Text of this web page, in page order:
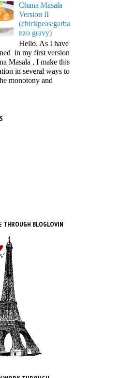
Chana Masala
Version II
(chickpeas/garba
nzo gravy)
Hello. As I have
in my first version
Masala , I make this
in several ways to
monotony and
THROUGH BLOGLOVIN